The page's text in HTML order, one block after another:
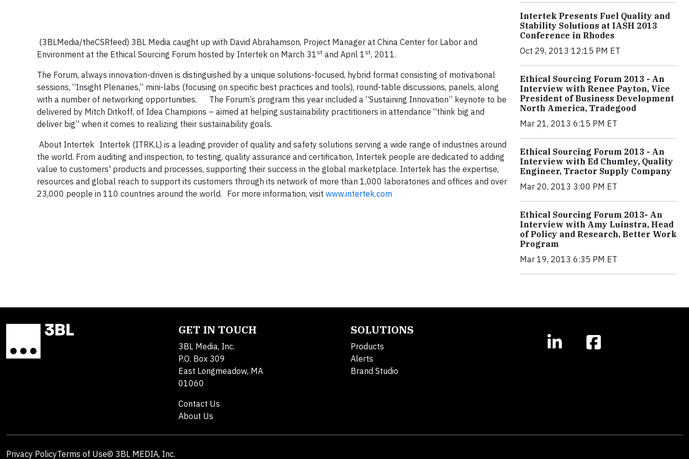
(3BLMedia/theCSRfeed) 3BL Media caught up with David Abrahamson, Project Manager at China Center for Labor and
Environment at the Ethical Sourcing Forum hosted by Intertek on March 31 st and April 1 st, 2011.
The Forum, always innovation-driven is distinguished by a unique solutions-focused, hybrid format consisting of motivational
sessions, “Insight Plenaries,” mini-labs (focusing on specific best practices and tools), round-table discussions, panels, along
with a number of networking opportunities. The Forum’s program this year included a “Sustaining Innovation” keynote to be
delivered by Mitch Ditkoff, of Idea Champions – aimed at helping sustainability practitioners in attendance “think big and
deliver big” when it comes to realizing their sustainability goals.
About Intertek Intertek (ITRK.L) is a leading provider of quality and safety solutions serving a wide range of industries around
the world. From auditing and inspection, to testing, quality assurance and certification, Intertek people are dedicated to adding
value to customers' products and processes, supporting their success in the global marketplace. Intertek has the expertise,
resources and global reach to support its customers through its network of more than 1,000 laboratories and offices and over
23,000 people in 110 countries around the world. For more information, visit www.intertek.com
Intertek Presents Fuel Quality and
Stability Solutions at IASH 2013
Conference in Rhodes
Oct 29, 2013 12:15 PM ET
Ethical Sourcing Forum 2013 - An
Interview with Renee Payton, Vice
President of Business Development
North America, Tradegood
Mar 21, 2013 6:15 PM ET
Ethical Sourcing Forum 2013 - An
Interview with Ed Chumley, Quality
Engineer, Tractor Supply Company
Mar 20, 2013 3:00 PM ET
Ethical Sourcing Forum 2013- An
Interview with Amy Luinstra, Head
of Policy and Research, Better Work
Program
Mar 19, 2013 6:35 PM ET
GET IN TOUCH
3BL Media, Inc.
P.O. Box 309
East Longmeadow, MA
01060
Contact Us
About Us
SOLUTIONS
Products
Alerts
Brand Studio
Privacy PolicyTerms of Use© 3BL MEDIA, Inc.